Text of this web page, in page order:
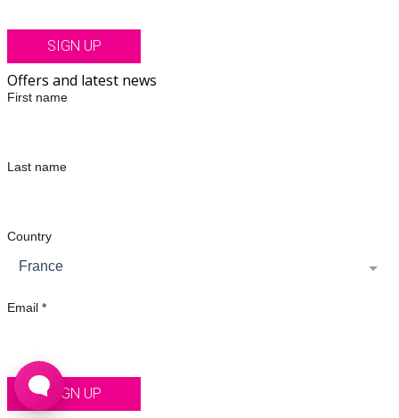
SIGN UP
Offers and latest news
First name
Last name
Country
France
Email *
SIGN UP